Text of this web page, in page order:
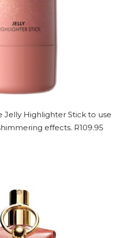
Jelly Highlighter Stick to use
effects. R109.95